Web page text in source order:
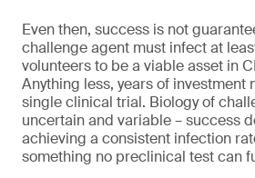
Even then, success is not
challenge agent must infect at
volunteers to be a viable asset in
Anything less, years of investment
single clinical trial. Biology of
uncertain and variable – success
achieving a consistent infection
something no preclinical test can